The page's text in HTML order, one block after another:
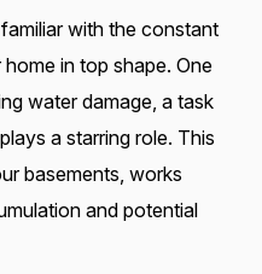
with the constant
in top shape. One
water damage, a task
a starring role. This
basements, works
and potential